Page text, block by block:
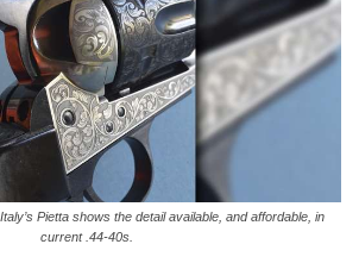
Pietta shows the detail available, and affordable, in
current .44-40s.